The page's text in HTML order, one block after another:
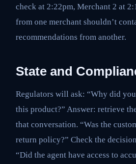
check at 2:22pm, Merchant 2 at
from one merchant shouldn’t
recommendations from another.
State and
Regulators will ask: “Why did
this product?” Answer: retrieve
that conversation. “Was the
return policy?” Check the
“Did the agent have access to